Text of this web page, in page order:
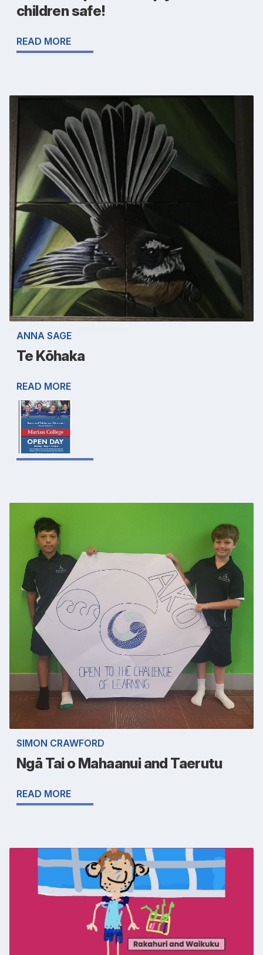
children safe!
READ MORE
ANNA SAGE
Te Kōhaka
READ MORE
SIMON CRAWFORD
Ngā Tai o Mahaanui and Taerutu
READ MORE